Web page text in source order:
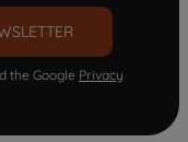
the Google Privacy